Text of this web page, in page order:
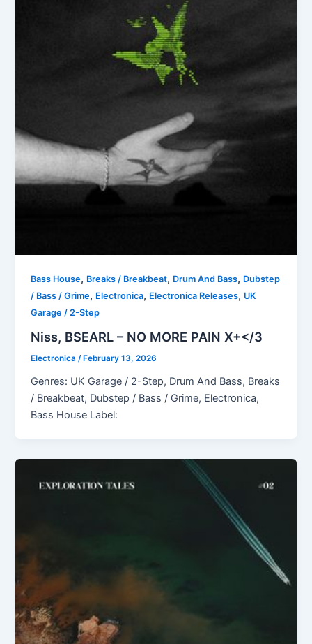
Bass House, Breaks / Breakbeat, Drum And Bass, Dubstep
/ Bass / Grime, Electronica, Electronica Releases, UK
Garage / 2-Step
Niss, BSEARL – NO MORE PAIN X+</3
Electronica/February 13, 2026
Genres: UK Garage / 2-Step, Drum And Bass, Breaks
/ Breakbeat, Dubstep / Bass / Grime, Electronica,
Bass House Label: